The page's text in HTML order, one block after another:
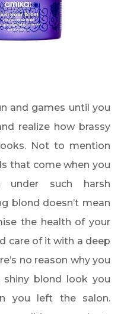
and games until you
realize how brassy
Not to mention
that come when you
under such harsh
blond doesn’t mean
the health of your
care of it with a deep
no reason why you
shiny blond look you
you left the salon.